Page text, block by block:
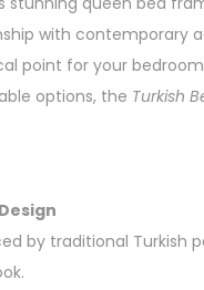
with contemporary
point for your
options, the Turkish
by traditional